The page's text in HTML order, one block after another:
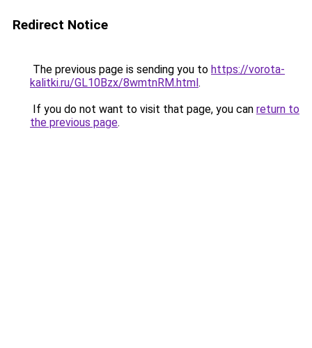
Redirect Notice
The previous page is sending you to https://vorota-
kalitki.ru/GL10Bzx/8wmtnRM.html.
If you do not want to visit that page, you can return to
the previous page.